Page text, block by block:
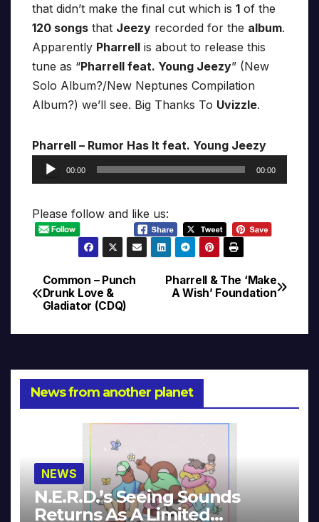
that didn’t make the final cut which is 1 of the
120 songs that Jeezy recorded for the album.
Apparently Pharrell is about to release this
tune as “Pharrell feat. Young Jeezy” (New
Solo Album?/New Neptunes Compilation
Album?) we’ll see. Big Thanks To Uvizzle.
Pharrell – Rumor Has It feat. Young Jeezy
Audio
Player
00:00 00:00
Please follow and like us:
Post
navigation
Pharrell & The ‘Make
A Wish’ Foundation
Common – Punch
Drunk Love &
Gladiator (CDQ)
News from another planet
NEWS
N.E.R.D.’s Seeing Sounds
Returns As A Limited